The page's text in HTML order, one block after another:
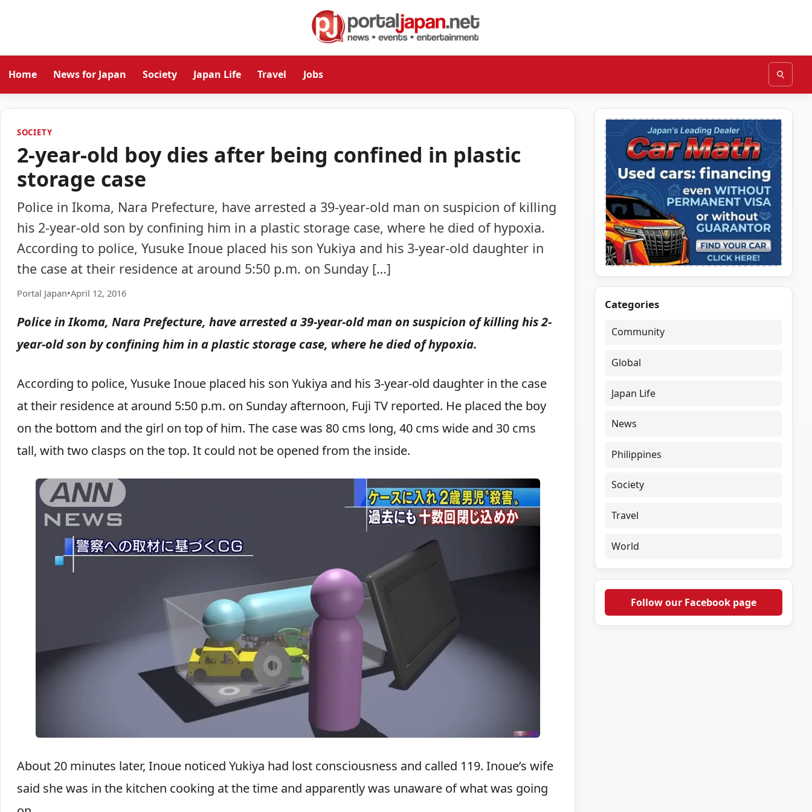
Home News for Japan Society Japan Life Travel Jobs
SOCIETY
2-year-old boy dies after being confined in plastic
storage case
Police in Ikoma, Nara Prefecture, have arrested a 39-year-old man on suspicion of killing
his 2-year-old son by confining him in a plastic storage case, where he died of hypoxia.
According to police, Yusuke Inoue placed his son Yukiya and his 3-year-old daughter in
the case at their residence at around 5:50 p.m. on Sunday […]
Portal Japan•April 12, 2016
Police in Ikoma, Nara Prefecture, have arrested a 39-year-old man on suspicion of killing his 2-
year-old son by confining him in a plastic storage case, where he died of hypoxia.
According to police, Yusuke Inoue placed his son Yukiya and his 3-year-old daughter in the case
at their residence at around 5:50 p.m. on Sunday afternoon, Fuji TV reported. He placed the boy
on the bottom and the girl on top of him. The case was 80 cms long, 40 cms wide and 30 cms
tall, with two clasps on the top. It could not be opened from the inside.
About 20 minutes later, Inoue noticed Yukiya had lost consciousness and called 119. Inoue’s wife
said she was in the kitchen cooking at the time and apparently was unaware of what was going
Categories
Community
Global
Japan Life
News
Philippines
Society
Travel
World
Follow our Facebook page